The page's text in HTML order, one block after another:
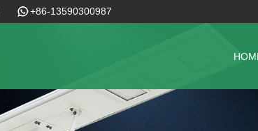
+86-13590300987